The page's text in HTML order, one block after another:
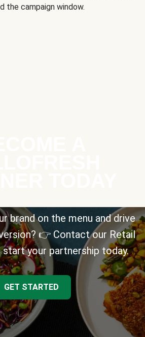
the campaign window.
brand on the menu and drive
👉 Contact our Retail
your partnership today.
GET STARTED